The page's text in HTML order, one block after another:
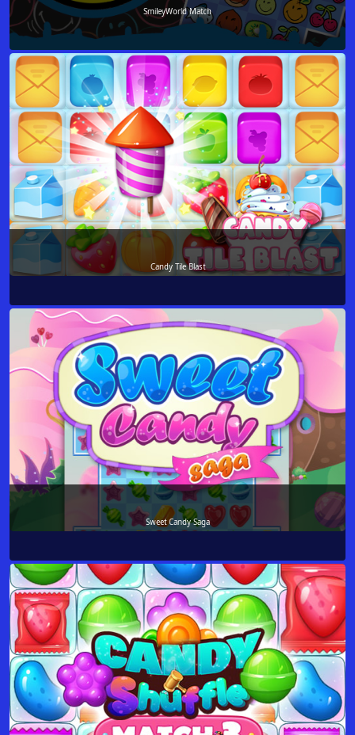
SmileyWorld Match
Candy Tile Blast
Sweet Candy Saga